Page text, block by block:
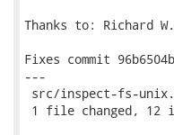
Thanks to: Richard
Fixes commit
---
src/inspect-fs-
1 file changed, 12